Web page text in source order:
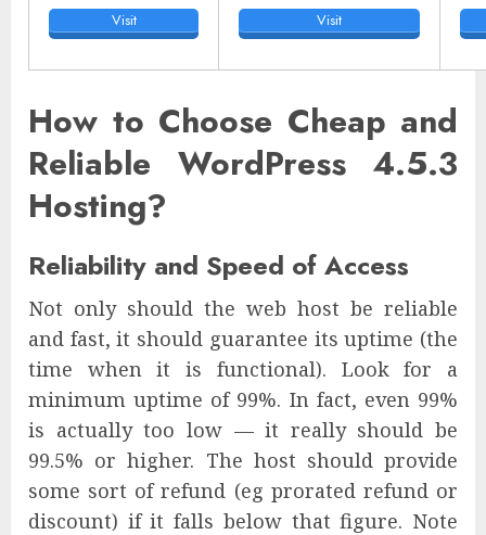
Visit Visit
How to Choose Cheap and
Reliable WordPress 4.5.3
Hosting?
Reliability and Speed of Access
Not only should the web host be reliable
and fast, it should guarantee its uptime (the
time when it is functional). Look for a
minimum uptime of 99%. In fact, even 99%
is actually too low — it really should be
99.5% or higher. The host should provide
some sort of refund (eg prorated refund or
discount) if it falls below that figure. Note